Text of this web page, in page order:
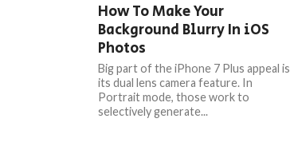
How To Make Your
Background Blurry In iOS
Photos
Big part of the iPhone 7 Plus appeal is
its dual lens camera feature. In
Portrait mode, those work to
selectively generate...